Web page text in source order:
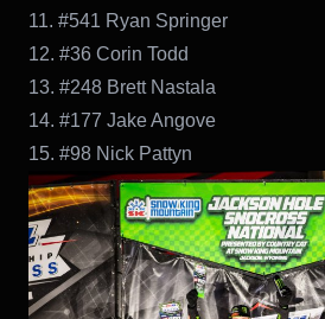
11. #541 Ryan Springer
12. #36 Corin Todd
13. #248 Brett Nastala
14. #177 Jake Angove
15. #98 Nick Pattyn